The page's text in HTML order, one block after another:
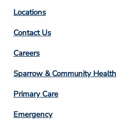
Locations
Contact Us
Footer
Column
3
Careers
Sparrow & Community Health
Primary Care
Emergency